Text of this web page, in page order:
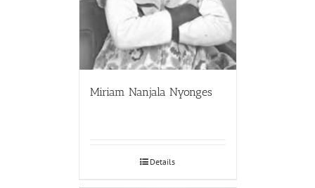
Miriam Nanjala Nyonges
Details